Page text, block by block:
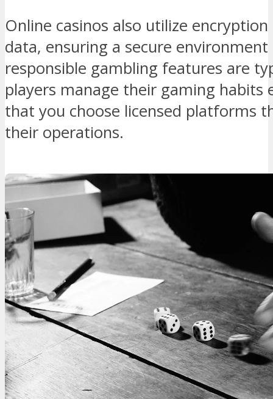
Online casinos also utilize
data, ensuring a secure
responsible gambling features are
players manage their gaming habits
that you choose licensed platforms
their operations.